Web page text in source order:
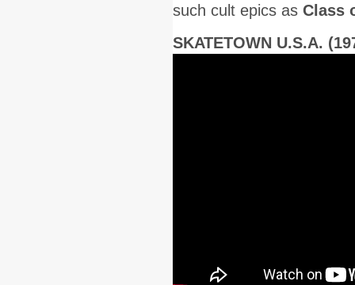
such cult epics as Class
SKATETOWN U.S.A.